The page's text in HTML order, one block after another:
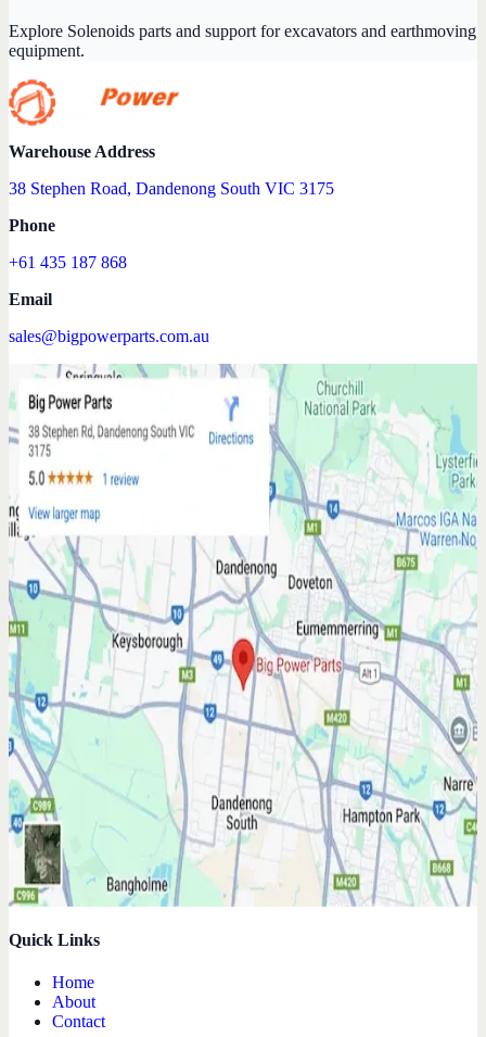
Explore Solenoids parts and support for excavators and earthmoving
equipment.
Warehouse Address
38 Stephen Road, Dandenong South VIC 3175
Phone
+61 435 187 868
Email
sales@bigpowerparts.com.au
Quick Links
Home
About
Contact